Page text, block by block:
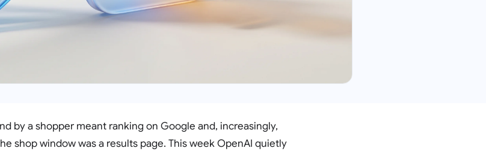
by a shopper meant ranking on Google and, increasingly,
shop window was a results page. This week OpenAI quietly